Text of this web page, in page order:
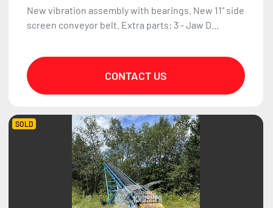
New vibration assembly with bearings. New 11" side
screen conveyor belt. Extra parts: 3 - Jaw D...
CONTACT US
SOLD